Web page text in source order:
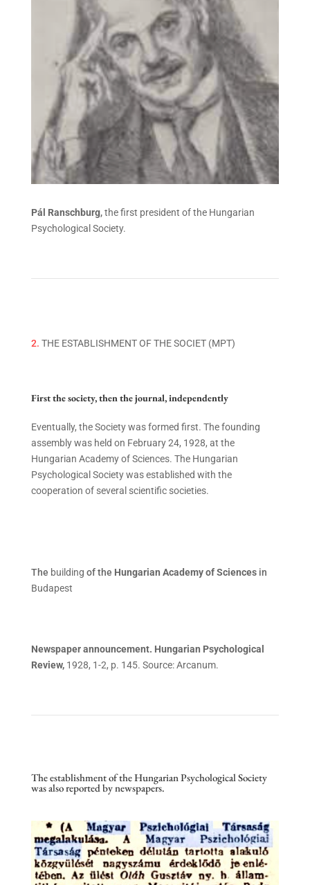
Pál Ranschburg,the first president of the Hungarian
Psychological Society.
2. THE ESTABLISHMENT OF THE SOCIET (MPT)
First the society, then the journal, independently
Eventually, theSociety was formed first. The founding
assembly was held on February 24, 1928, at the
Hungarian Academy of Sciences. The Hungarian
Psychological Society was established with the
cooperation of several scientific societies.
The building of the Hungarian Academy of Sciencesin
Budapest
Newspaper announcement. Hungarian Psychological
Review, 1928, 1-2, p. 145. Source: Arcanum.
The establishment of the Hungarian Psychological Society
was also reported by newspapers.